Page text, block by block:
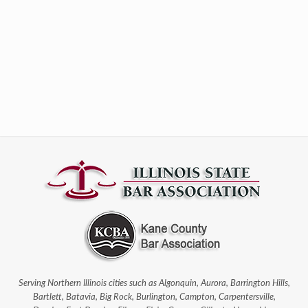
Serving Northern Illinois cities such as Algonquin, Aurora, Barrington Hills,
Bartlett, Batavia, Big Rock, Burlington, Campton, Carpentersville,